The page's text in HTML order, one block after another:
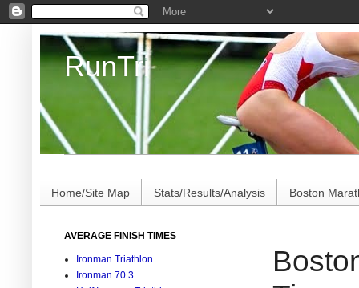
RunTri
Marathon/Triathlon Results Analysis, Stats,
Home/Site Map Stats/Results/Analysis Boston
AVERAGE FINISH TIMES
Ironman Triathlon
Ironman 70.3